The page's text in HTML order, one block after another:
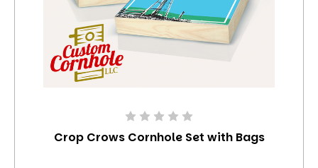
Crop Crows Cornhole Set with Bags